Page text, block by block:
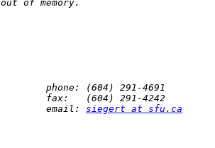
email: siegert at sfu.ca